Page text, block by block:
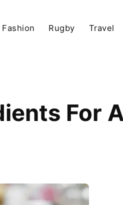
Fashion Rugby Travel
For